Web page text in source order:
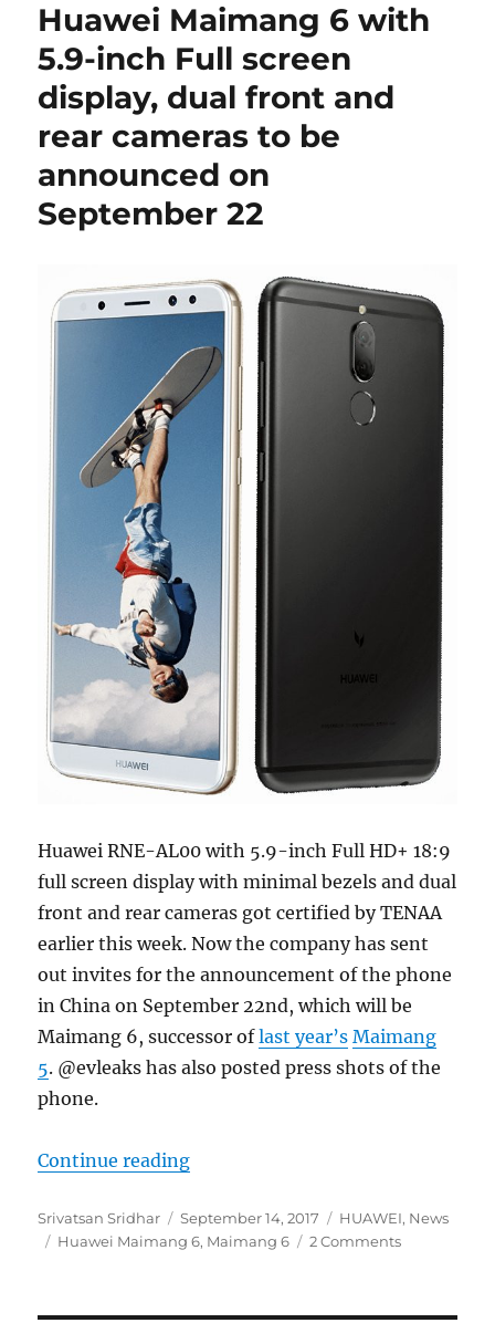
Huawei Maimang 6 with
5.9-inch Full screen
display, dual front and
rear cameras to be
announced on
September 22
Huawei RNE-AL00 with 5.9-inch Full HD+ 18:9
full screen display with minimal bezels and dual
front and rear cameras got certified by TENAA
earlier this week. Now the company has sent
out invites for the announcement of the phone
in China on September 22nd, which will be
Maimang 6, successor oflast year’s Maimang
5. @evleaks has also posted press shots of the
phone.
Continue reading“Huawei Maimang 6 with 5.9-
Author
Srivatsan Sridhar
Posted
on
September 14, 2017 Categories
HUAWEI, News
Tags
Huawei Maimang 6, Maimang 6 2 Comments